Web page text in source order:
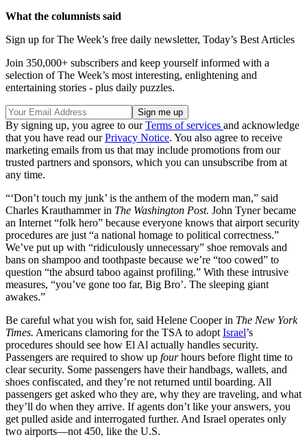
What the columnists said
Sign up for The Week’s free daily newsletter, Today’s Best Articles
Join 350,000+ subscribers and keep yourself informed with a
selection of The Week’s most interesting, enlightening and
entertaining stories - plus daily puzzles.
By signing up, you agree to ourTerms of services and acknowledge
that you have read ourPrivacy Notice. You also agree to receive
marketing emails from us that may include promotions from our
trusted partners and sponsors, which you can unsubscribe from at
any time.
“‘Don’t touch my junk’ is the anthem of the modern man,” said
Charles Krauthammer in The Washington Post. John Tyner became
an Internet “folk hero” because everyone knows that airport security
procedures are just “a national homage to political correctness.”
We’ve put up with “ridiculously unnecessary” shoe removals and
bans on shampoo and toothpaste because we’re “too cowed” to
question “the absurd taboo against profiling.” With these intrusive
measures, “you’ve gone too far, Big Bro’. The sleeping giant
awakes.”
Be careful what you wish for, said Helene Cooper in The New York
Times. Americans clamoring for the TSA to adoptIsrael’s
procedures should see how El Al actually handles security.
Passengers are required to show up fourhours before flight time to
clear security. Some passengers have their handbags, wallets, and
shoes confiscated, and they’re not returned until boarding. All
passengers get asked who they are, why they are traveling, and what
they’ll do when they arrive. If agents don’t like your answers, you
get pulled aside and interrogated further. And Israel operates only
two airports—not 450, like the U.S.